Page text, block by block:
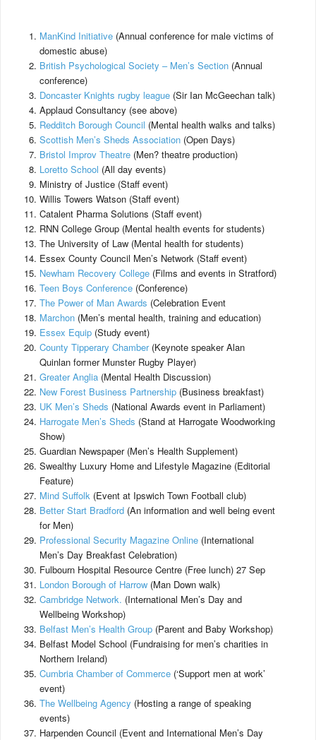
ManKind Initiative (Annual conference for male victims of
domestic abuse)
British Psychological Society – Men’s Section (Annual
conference)
Doncaster Knights rugby league (Sir Ian McGeechan talk)
Applaud Consultancy (see above)
Redditch Borough Council (Mental health walks and talks)
Scottish Men’s Sheds Association (Open Days)
Bristol Improv Theatre (Men? theatre production)
Loretto School (All day events)
Ministry of Justice (Staff event)
Willis Towers Watson (Staff event)
Catalent Pharma Solutions (Staff event)
RNN College Group (Mental health events for students)
The University of Law (Mental health for students)
Essex County Council Men’s Network (Staff event)
Newham Recovery College (Films and events in Stratford)
Teen Boys Conference (Conference)
The Power of Man Awards (Celebration Event
Marchon (Men’s mental health, training and education)
Essex Equip (Study event)
County Tipperary Chamber(Keynote speaker Alan
Quinlan former Munster Rugby Player)
Greater Anglia (Mental Health Discussion)
New Forest Business Partnership (Business breakfast)
UK Men’s Sheds (National Awards event in Parliament)
Harrogate Men’s Sheds (Stand at Harrogate Woodworking
Show)
Guardian Newspaper (Men’s Health Supplement)
Swealthy Luxury Home and Lifestyle Magazine (Editorial
Feature)
Mind Suffolk (Event at Ipswich Town Football club)
Better Start Bradford (An information and well being event
for Men)
Professional Security Magazine Online (International
Men’s Day Breakfast Celebration)
Fulbourn Hospital Resource Centre (Free lunch) 27 Sep
London Borough of Harrow (Man Down walk)
Cambridge Network. (International Men’s Day and
Wellbeing Workshop)
Belfast Men’s Health Group (Parent and Baby Workshop)
Belfast Model School (Fundraising for men’s charities in
Northern Ireland)
Cumbria Chamber of Commerce (‘Support men at work’
event)
The Wellbeing Agency (Hosting a range of speaking
events)
Harpenden Council (Event and International Men’s Day